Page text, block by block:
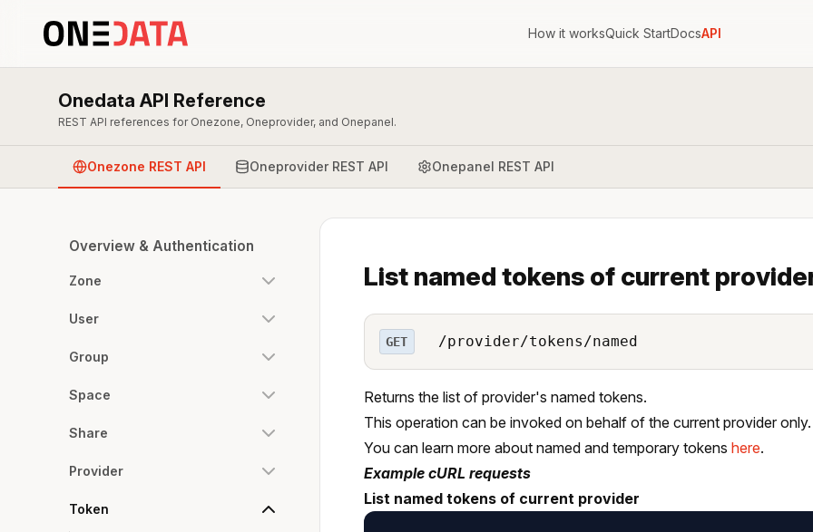
How it worksQuick StartDocsAPI
Onedata API Reference
REST API references for Onezone, Oneprovider, and Onepanel.
Onezone REST API Oneprovider REST API Onepanel REST API
Overview & Authentication
Zone
User
Group
Space
Share
Provider
Token
List named tokens of current
GET /provider/tokens/named
Returns the list of provider's named tokens.
This operation can be invoked on behalf of the current provider only.
You can learn more about named and temporary tokens here.
Example cURL requests
List named tokens of current provider